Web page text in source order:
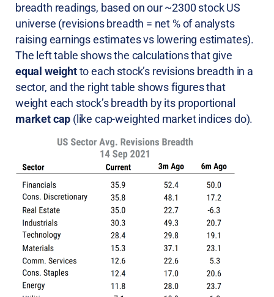
breadth readings, based on our ~2300 stock US
universe (revisions breadth = net % of analysts
raising earnings estimates vs lowering estimates).
The left table shows the calculations that give
equal weightto each stock’s revisions breadth in a
sector, and the right table shows figures that
weight each stock’s breadth by its proportional
market cap (like cap-weighted market indices do).